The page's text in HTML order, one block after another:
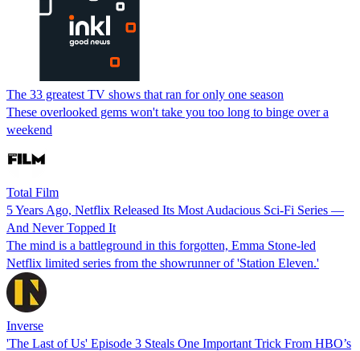
The 33 greatest TV shows that ran for only one season
These overlooked gems won't take you too long to binge over a
weekend
Total Film
5 Years Ago, Netflix Released Its Most Audacious Sci-Fi Series —
And Never Topped It
The mind is a battleground in this forgotten, Emma Stone-led
Netflix limited series from the showrunner of 'Station Eleven.'
Inverse
'The Last of Us' Episode 3 Steals One Important Trick From HBO’s